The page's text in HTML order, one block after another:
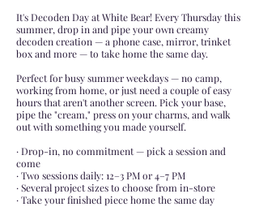
It's Decoden Day at White Bear! Every Thursday this
summer, drop in and pipe your own creamy
decoden creation — a phone case, mirror, trinket
box and more — to take home the same day.
Perfect for busy summer weekdays — no camp,
working from home, or just need a couple of easy
hours that aren't another screen. Pick your base,
pipe the "cream," press on your charms, and walk
out with something you made yourself.
· Drop-in, no commitment — pick a session and
come
· Two sessions daily: 12–3 PM or 4–7 PM
· Several project sizes to choose from in-store
· Take your finished piece home the same day